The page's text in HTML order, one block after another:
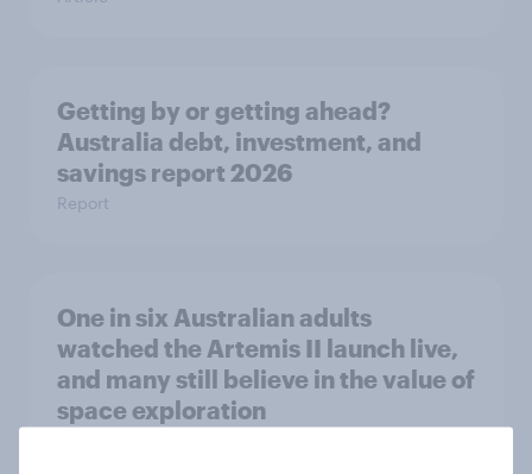
Getting by or getting ahead?
Australia debt, investment, and
savings report 2026
Report
One in six Australian adults
watched the Artemis II launch live,
and many still believe in the value of
space exploration